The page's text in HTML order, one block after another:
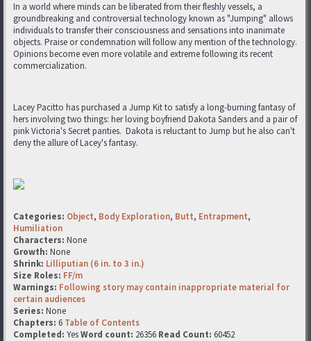
In a world where minds can be liberated from their fleshly vessels, a
groundbreaking and controversial technology known as "Jumping" allows
individuals to transfer their consciousness and sensations into inanimate
objects. Praise or condemnation will follow any mention of the technology.
Opinions become even more volatile and extreme following its recent
commercialization.
Lacey Pacitto has purchased a Jump Kit to satisfy a long-burning fantasy of
hers involving two things: her loving boyfriend Dakota Sanders and a pair of
pink Victoria's Secret panties. Dakota is reluctant to Jump but he also can't
deny the allure of Lacey's fantasy.
Categories: Object, Body Exploration, Butt, Entrapment,
Humiliation
Characters: None
Growth: None
Shrink: Lilliputian (6 in. to 3 in.)
Size Roles: FF/m
Warnings: Following story may contain inappropriate material for
certain audiences
Series: None
Chapters: 6 Table of Contents
Completed: YesWord count: 26356 Read Count: 60452